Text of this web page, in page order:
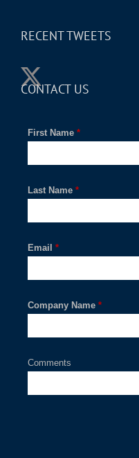
RECENT TWEETS
CONTACT US
*
First Name
*
Last Name
*
Email
*
Company Name
Comments